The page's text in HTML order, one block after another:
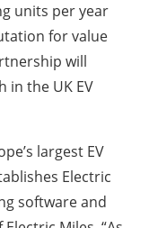
units per year
for value
will
in the UK EV
largest EV
Electric
software and